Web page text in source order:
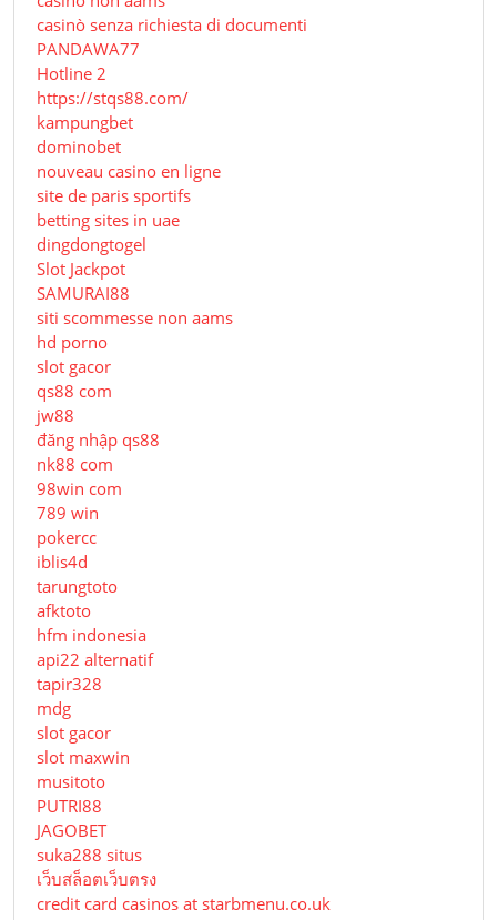
casinò senza richiesta di documenti
PANDAWA77
Hotline 2
https://stqs88.com/
kampungbet
dominobet
nouveau casino en ligne
site de paris sportifs
betting sites in uae
dingdongtogel
Slot Jackpot
SAMURAI88
siti scommesse non aams
hd porno
slot gacor
qs88 com
jw88
đăng nhập qs88
nk88 com
98win com
789 win
pokercc
iblis4d
tarungtoto
afktoto
hfm indonesia
api22 alternatif
tapir328
mdg
slot gacor
slot maxwin
musitoto
PUTRI88
JAGOBET
suka288 situs
เว็บสล็อตเว็บตรง
credit card casinos at starbmenu.co.uk